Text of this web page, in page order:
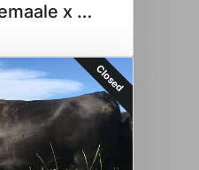
Raindance Femaale x 6600
Closed